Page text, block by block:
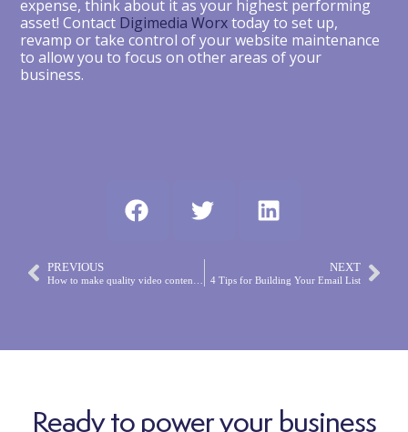
expense, think about it as your highest performing
asset! Contact Digimedia Worxtoday to set up,
revamp or take control of your website maintenance
to allow you to focus on other areas of your
business.
PREVIOUS NEXT
4 Tips for Building Your Email List
Ready to power your business